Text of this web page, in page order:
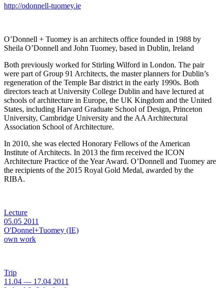
http://odonnell-tuomey.ie
O’Donnell + Tuomey is an architects office founded in 1988 by
Sheila O’Donnell and John Tuomey, based in Dublin, Ireland
Both previously worked for Stirling Wilford in London. The pair
were part of Group 91 Architects, the master planners for Dublin’s
regeneration of the Temple Bar district in the early 1990s. Both
directors teach at University College Dublin and have lectured at
schools of architecture in Europe, the UK Kingdom and the United
States, including Harvard Graduate School of Design, Princeton
University, Cambridge University and the AA Architectural
Association School of Architecture.
In 2010, she was elected Honorary Fellows of the American
Institute of Architects. In 2013 the firm received the ICON
Architecture Practice of the Year Award. O’Donnell and Tuomey are
the recipients of the 2015 Royal Gold Medal, awarded by the
RIBA.
Lecture
05.05 2011
O'Donnel+Tuomey (IE)
own work
Trip
11.04 — 17.04 2011